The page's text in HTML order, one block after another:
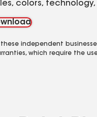
colors,
independent
which require the